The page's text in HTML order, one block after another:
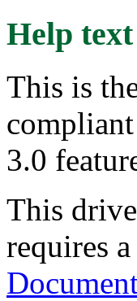
Help text
This is
3.0
This
requires